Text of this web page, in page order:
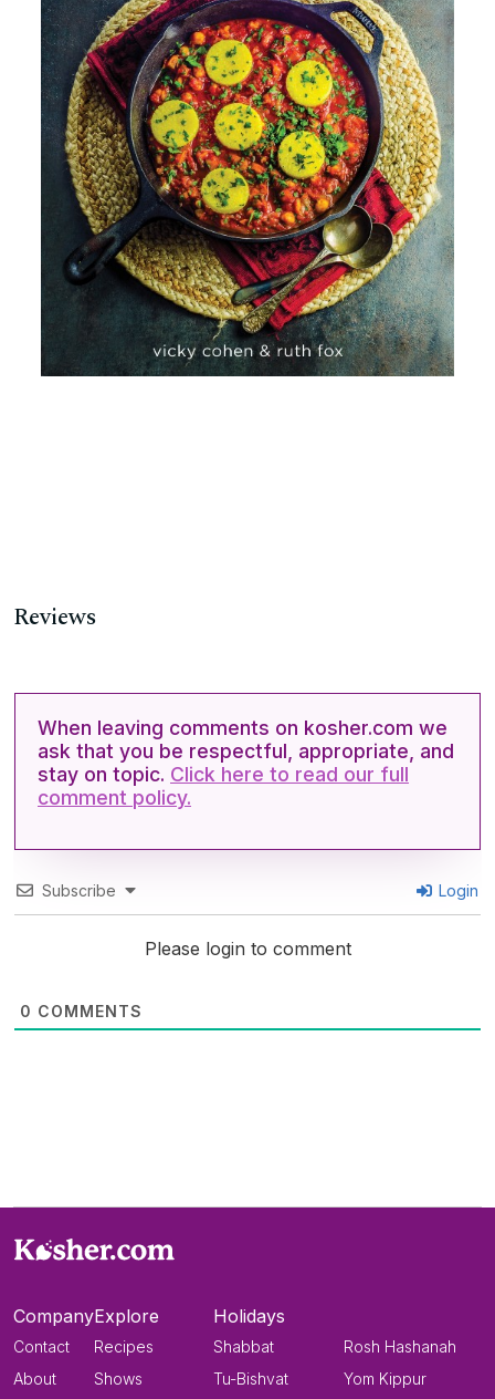
Reviews
When leaving comments on kosher.com we
ask that you be respectful, appropriate, and
stay on topic. Click here to read our full
comment policy.
Subscribe Login
Please login to comment
0 COMMENTS
Company
Contact
About
Explore
Recipes
Shows
Holidays
Shabbat
Tu-Bishvat
Rosh Hashanah
Yom Kippur